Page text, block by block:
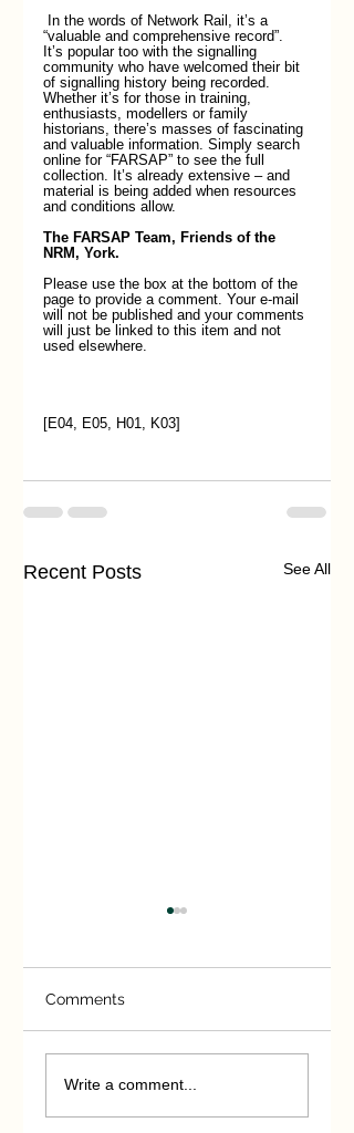
“valuable and comprehensive record”.
It’s popular too with the signalling
community who have welcomed their bit
of signalling history being recorded.
Whether it’s for those in training,
enthusiasts, modellers or family
historians, there’s masses of fascinating
and valuable information. Simply search
online for “FARSAP” to see the full
collection. It’s already extensive – and
material is being added when resources
and conditions allow.
The FARSAP Team, Friends of the
NRM, York.
Please use the box at the bottom of the
page to provide a comment. Your e-mail
will not be published and your comments
will just be linked to this item and not
used elsewhere.
[E04, E05, H01, K03]
Recent Posts See All
Victorian Railway
Heroes
Comments
Write a comment...